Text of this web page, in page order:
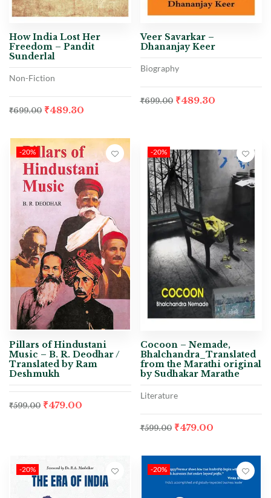
How India Lost Her
Freedom – Pandit
Sunderlal
Non-Fiction
₹699.00 ₹489.30
Veer Savarkar –
Dhananjay Keer
Biography
₹699.00 ₹489.30
-20%
Pillars of Hindustani
Music – B. R. Deodhar /
Translated by Ram
Deshmukh
₹599.00 ₹479.00
-20%
Cocoon – Nemade,
Bhalchandra_Translated
from the Marathi original
by Sudhakar Marathe
Literature
₹599.00 ₹479.00
-20% -20%